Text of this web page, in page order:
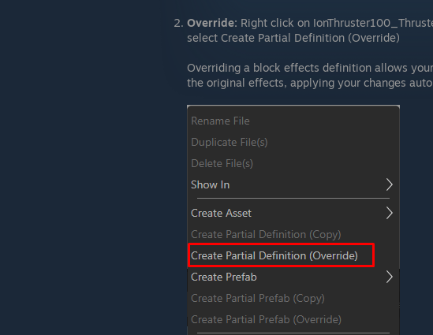
Override: Right click on
select Create Partial Definition (Override)
Overriding a block effects definition allows
the original effects, applying your changes